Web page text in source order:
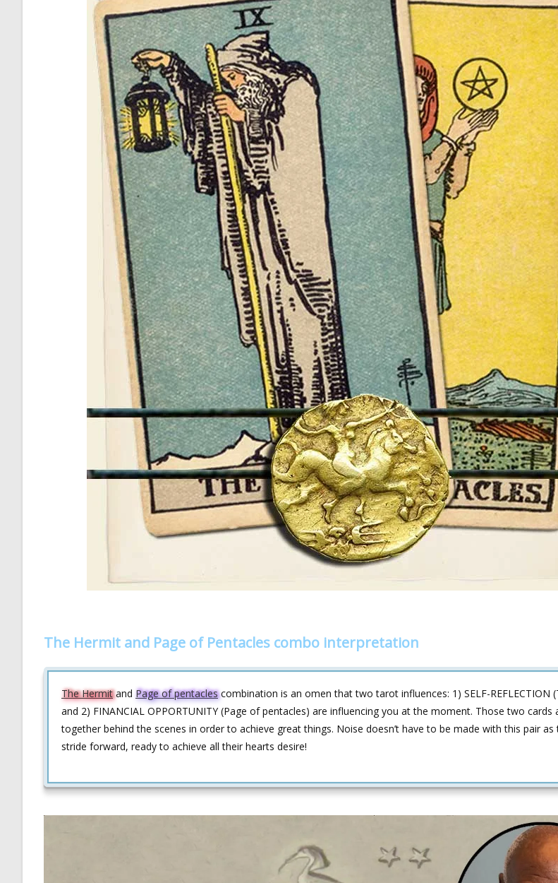
The Hermit and Page of Pentacles combo interpretation
The Hermitand Page of pentaclescombination is an omen that two tarot influences: 1) SELF-REFLECTION
and 2) FINANCIAL OPPORTUNITY (Page of pentacles) are influencing you at the moment. Those two cards
together behind the scenes in order to achieve great things. Noise doesn’t have to be made with this pair as
stride forward, ready to achieve all their hearts desire!